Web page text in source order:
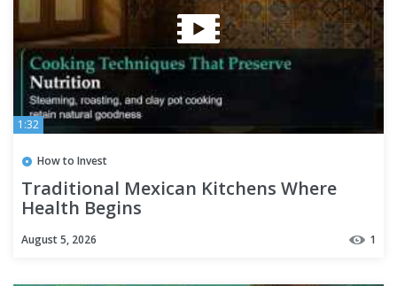
1:32
How to Invest
Traditional Mexican Kitchens Where
Health Begins
August 5, 2026 1